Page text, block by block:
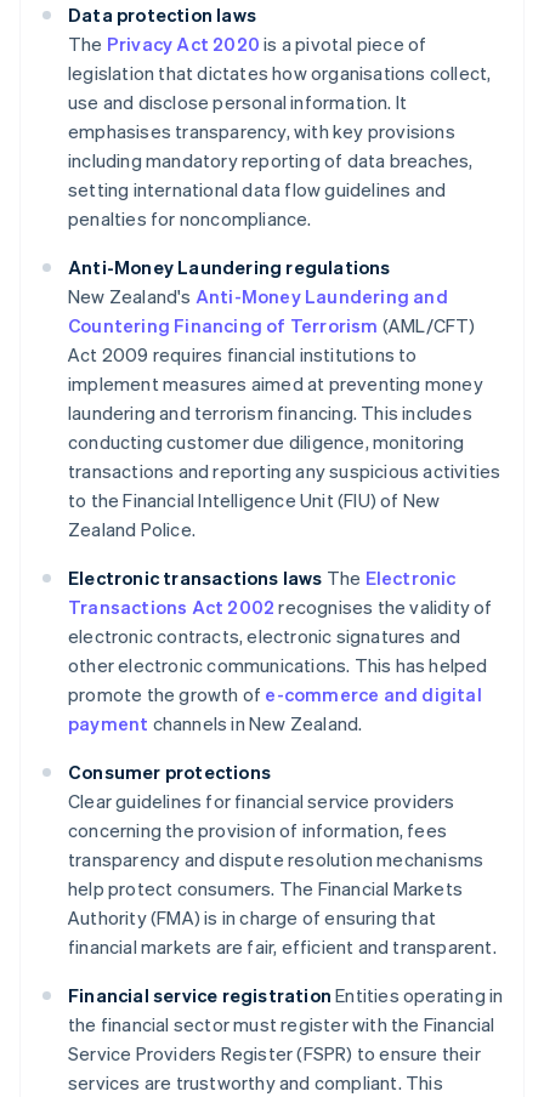
Data protection laws
The Privacy Act 2020 is a pivotal piece of
legislation that dictates how organisations collect,
use and disclose personal information. It
emphasises transparency, with key provisions
including mandatory reporting of data breaches,
setting international data flow guidelines and
penalties for noncompliance.
Anti-Money Laundering regulations
New Zealand's Anti-Money Laundering and
Countering Financing of Terrorism (AML/CFT)
Act 2009 requires financial institutions to
implement measures aimed at preventing money
laundering and terrorism financing. This includes
conducting customer due diligence, monitoring
transactions and reporting any suspicious activities
to the Financial Intelligence Unit (FIU) of New
Zealand Police.
Electronic transactions laws The Electronic
Transactions Act 2002 recognises the validity of
electronic contracts, electronic signatures and
other electronic communications. This has helped
promote the growth of e-commerce and digital
payment channels in New Zealand.
Consumer protections
Clear guidelines for financial service providers
concerning the provision of information, fees
transparency and dispute resolution mechanisms
help protect consumers. The Financial Markets
Authority (FMA) is in charge of ensuring that
financial markets are fair, efficient and transparent.
Financial service registration Entities operating in
the financial sector must register with the Financial
Service Providers Register (FSPR) to ensure their
services are trustworthy and compliant. This